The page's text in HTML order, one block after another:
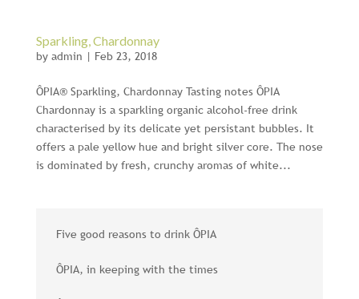
Sparkling, Chardonnay
by admin | Feb 23, 2018
ÔPIA® Sparkling, Chardonnay Tasting notes ÔPIA
Chardonnay is a sparkling organic alcohol-free drink
characterised by its delicate yet persistant bubbles. It
offers a pale yellow hue and bright silver core. The nose
is dominated by fresh, crunchy aromas of white...
Five good reasons to drink ÔPIA
ÔPIA, in keeping with the times